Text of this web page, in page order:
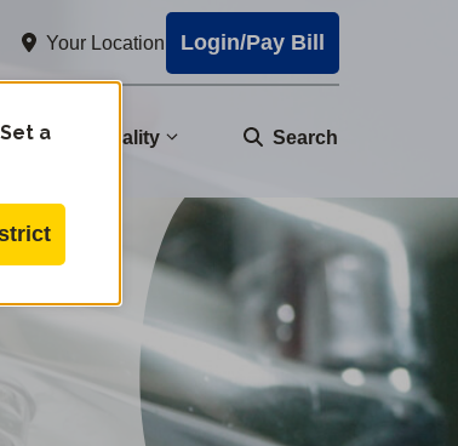
Your Location Login/Pay Bill
Water Quality Search
a